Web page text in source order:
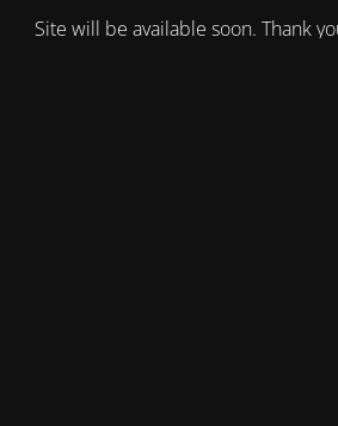
Site will be available soon. Thank